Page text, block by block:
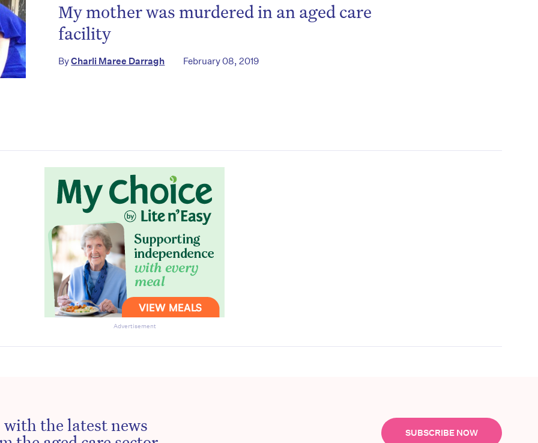
My mother was murdered in an aged care
facility
ByCharli Maree Darragh February 08, 2019
Advertisement
the latest news
SUBSCRIBE NOW
miss the next edition. Subscribe
to the HelloCare newsletter.